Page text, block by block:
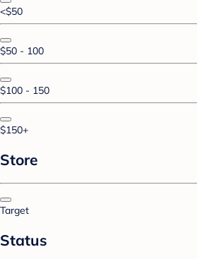
<$50
$50 - 100
$100 - 150
$150+
Store
Target
Status